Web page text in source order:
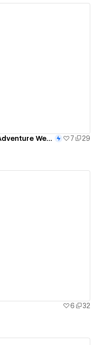
Peregrin – Travel Tour & Adventure Webflow Template 7
29
6
32